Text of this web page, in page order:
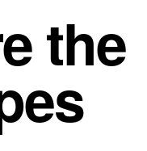
the